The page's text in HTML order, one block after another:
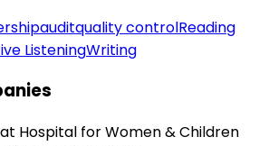
auditquality controlReading
ListeningWriting
Hospital for Women & Children